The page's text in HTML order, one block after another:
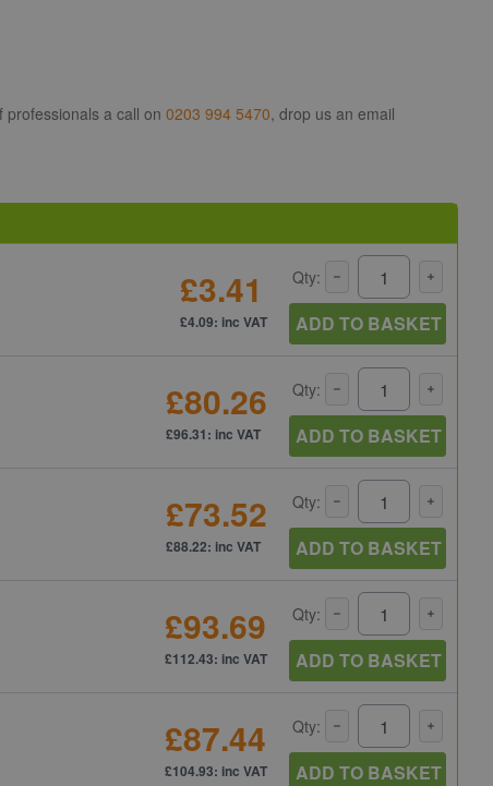
a call on 0203 994 5470, drop us an email
£3.41
£4.09: inc VAT
Qty:
ADD TO BASKET
£80.26
£96.31: inc VAT
Qty:
ADD TO BASKET
£73.52
£88.22: inc VAT
Qty:
ADD TO BASKET
£93.69
£112.43: inc VAT
Qty:
ADD TO BASKET
£87.44
£104.93: inc VAT
Qty:
ADD TO BASKET